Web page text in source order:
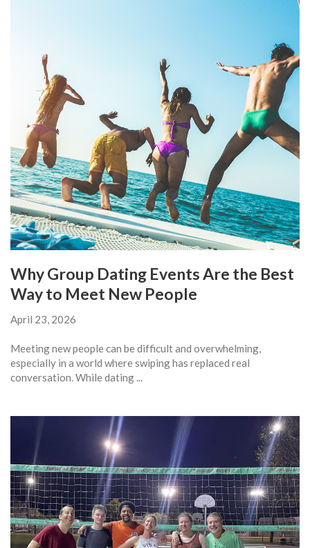
Why Group Dating Events Are the Best
Way to Meet New People
April 23, 2026
Meeting new people can be difficult and overwhelming,
especially in a world where swiping has replaced real
conversation. While dating ...